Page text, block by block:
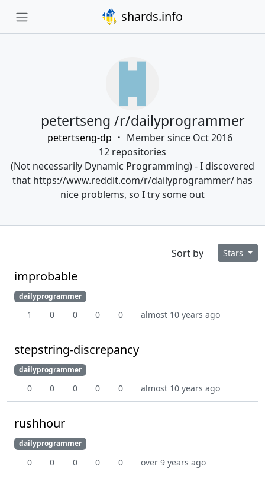
shards.info
petertseng /r/dailyprogrammer
petertseng-dp
Member since Oct 2016
12 repositories
(Not necessarily Dynamic Programming) - I discovered
that https://www.reddit.com/r/dailyprogrammer/ has
nice problems, so I try some out
Sort by Stars
improbable
dailyprogrammer
1 0 0 0 0 almost 10 years ago
stepstring-discrepancy
dailyprogrammer
0 0 0 0 0 almost 10 years ago
rushhour
dailyprogrammer
0 0 0 0 0 over 9 years ago